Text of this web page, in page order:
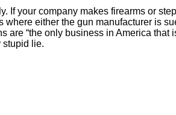
If your company makes firearms or
where either the gun manufacturer is
are “the only business in America that
stupid lie.